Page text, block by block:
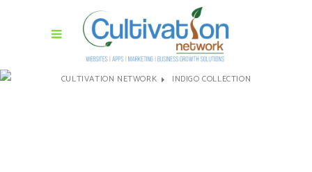
CULTIVATION NETWORK INDIGO COLLECTION